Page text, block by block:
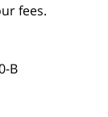
fees.
B